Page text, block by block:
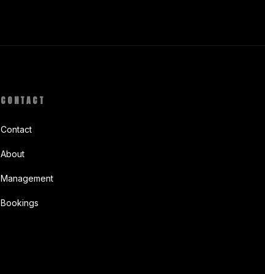
CONTACT
Contact
About
Management
Bookings